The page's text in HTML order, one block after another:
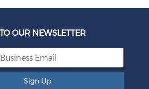
OUR NEWSLETTER
Sign Up